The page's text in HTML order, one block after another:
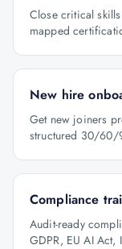
Close critical
mapped
New hire
Get new joiners
structured 30/60/
Compliance
Audit-ready
GDPR, EU AI Act,